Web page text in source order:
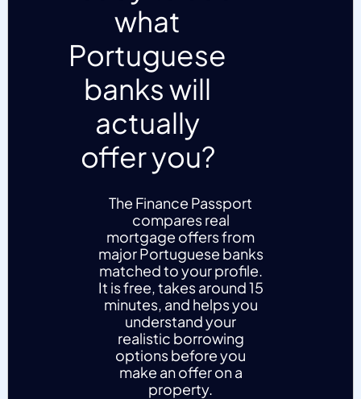
what
Portuguese
banks will
actually
offer you?
The Finance Passport
compares real
mortgage offers from
major Portuguese banks
matched to your profile.
It is free, takes around 15
minutes, and helps you
understand your
realistic borrowing
options before you
make an offer on a
property.